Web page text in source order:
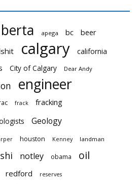
apega bc beer
calgary california
City of Calgary Dear Andy
engineer
frack fracking
Geology
houston Kenney landman
notley obama oil
redford reserves